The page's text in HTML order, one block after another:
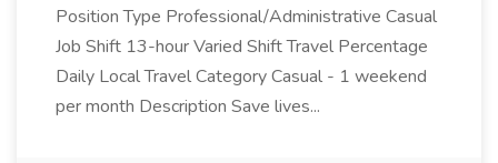
Position Type Professional/Administrative Casual
Job Shift 13-hour Varied Shift Travel Percentage
Daily Local Travel Category Casual - 1 weekend
per month Description Save lives...